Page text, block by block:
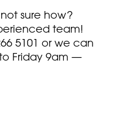
sure how?
team!
5101 or we can
Friday 9am —